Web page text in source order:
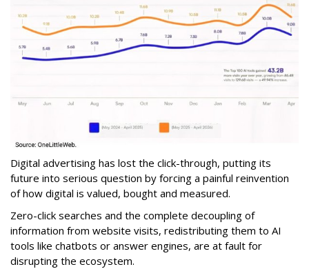
Digital advertising has lost the click-through, putting its
future into serious question by forcing a painful reinvention
of how digital is valued, bought and measured.
Zero-click searches and the complete decoupling of
information from website visits, redistributing them to AI
tools like chatbots or answer engines, are at fault for
disrupting the ecosystem.